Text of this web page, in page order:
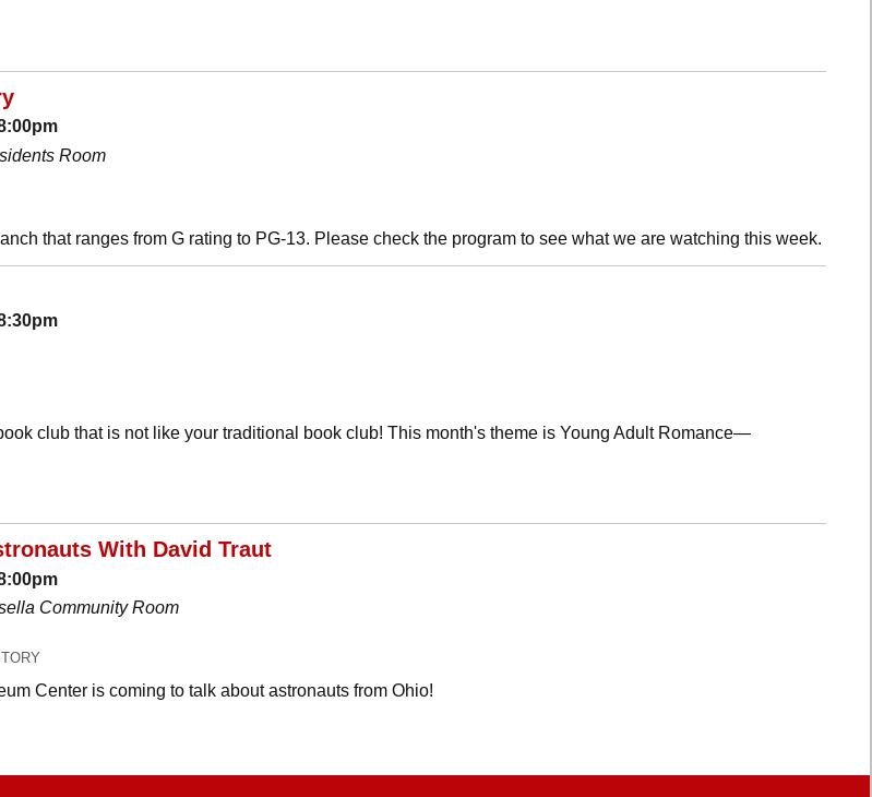
Room
that ranges from G rating to PG-13. Please check the program to see what we are watching this week.
club that is not like your traditional book club! This month's theme is Young Adult Romance—
With David Traut
Community Room
Center is coming to talk about astronauts from Ohio!